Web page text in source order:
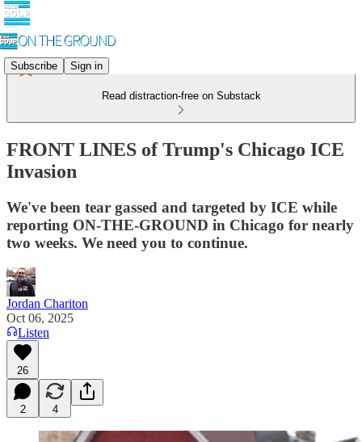
Subscribe Sign in
Read distraction-free on Substack
FRONT LINES of Trump's Chicago ICE
Invasion
We've been tear gassed and targeted by ICE while
reporting ON-THE-GROUND in Chicago for nearly
two weeks. We need you to continue.
Jordan Chariton
Oct 06, 2025
Listen
26
2 4